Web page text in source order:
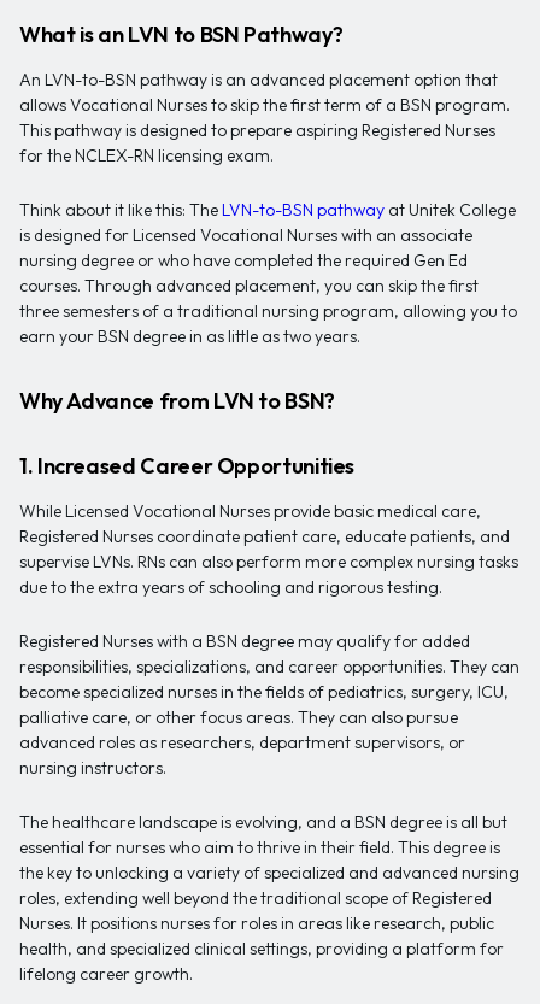
What is an LVN to BSN Pathway?
An LVN-to-BSN pathway is an advanced placement option that
allows Vocational Nurses to skip the first term of a BSN program.
This pathway is designed to prepare aspiring Registered Nurses
for the NCLEX-RN licensing exam.
Think about it like this: The LVN-to-BSN pathway at Unitek College
is designed for Licensed Vocational Nurses with an associate
nursing degree or who have completed the required Gen Ed
courses. Through advanced placement, you can skip the first
three semesters of a traditional nursing program, allowing you to
earn your BSN degree in as little as two years.
Why Advance from LVN to BSN?
1. Increased Career Opportunities
While Licensed Vocational Nurses provide basic medical care,
Registered Nurses coordinate patient care, educate patients, and
supervise LVNs. RNs can also perform more complex nursing tasks
due to the extra years of schooling and rigorous testing.
Registered Nurses with a BSN degree may qualify for added
responsibilities, specializations, and career opportunities. They can
become specialized nurses in the fields of pediatrics, surgery, ICU,
palliative care, or other focus areas. They can also pursue
advanced roles as researchers, department supervisors, or
nursing instructors.
The healthcare landscape is evolving, and a BSN degree is all but
essential for nurses who aim to thrive in their field. This degree is
the key to unlocking a variety of specialized and advanced nursing
roles, extending well beyond the traditional scope of Registered
Nurses. It positions nurses for roles in areas like research, public
health, and specialized clinical settings, providing a platform for
lifelong career growth.